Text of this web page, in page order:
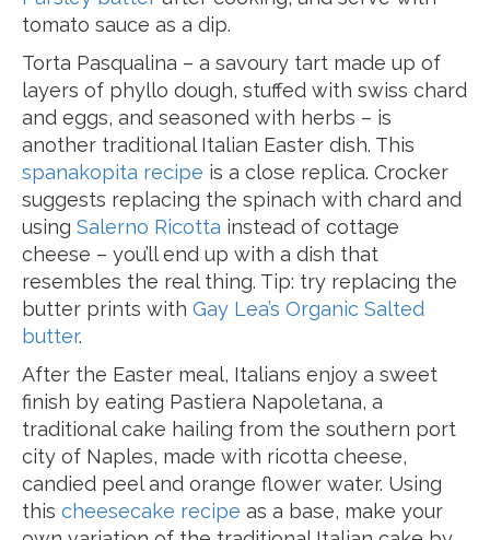
tomato sauce as a dip.
Torta Pasqualina – a savoury tart made up of
layers of phyllo dough, stuffed with swiss chard
and eggs, and seasoned with herbs – is
another traditional Italian Easter dish. This
spanakopita recipe is a close replica. Crocker
suggests replacing the spinach with chard and
using Salerno Ricotta instead of cottage
cheese – you’ll end up with a dish that
resembles the real thing. Tip: try replacing the
butter prints with Gay Lea’s Organic Salted
butter.
After the Easter meal, Italians enjoy a sweet
finish by eating Pastiera Napoletana, a
traditional cake hailing from the southern port
city of Naples, made with ricotta cheese,
candied peel and orange flower water. Using
this cheesecake recipe as a base, make your